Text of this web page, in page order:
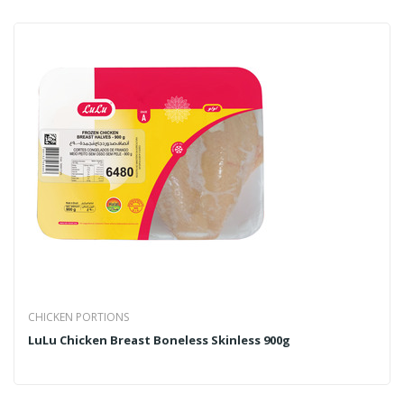
CHICKEN PORTIONS
LuLu Chicken Breast Boneless Skinless 900g